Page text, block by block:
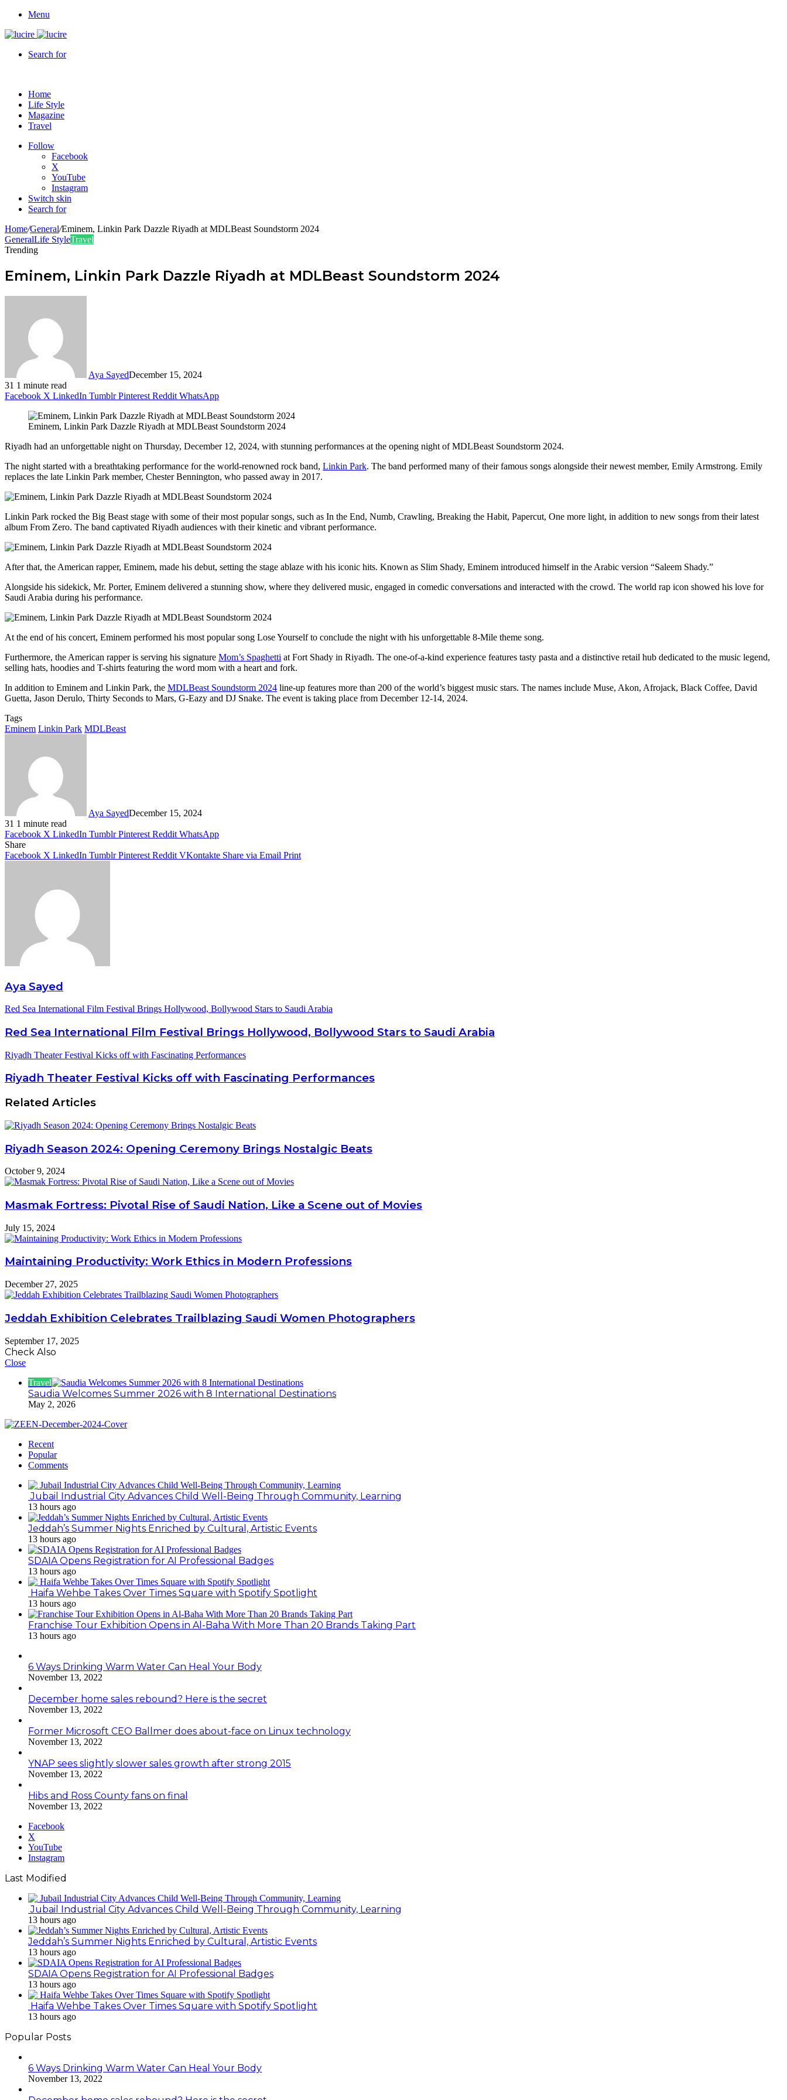
Menu
Search for
Home
Life Style
Magazine
Travel
Follow
Facebook
X
YouTube
Instagram
Switch skin
Search for
Home/General/Eminem, Linkin Park Dazzle Riyadh at MDLBeast Soundstorm 2024
GeneralLife StyleTravel
Trending
Eminem, Linkin Park Dazzle Riyadh at MDLBeast Soundstorm 2024
Aya SayedDecember 15, 2024
31 1 minute read
Facebook X LinkedIn Tumblr Pinterest Reddit WhatsApp
Eminem, Linkin Park Dazzle Riyadh at MDLBeast Soundstorm 2024
Riyadh had an unforgettable night on Thursday, December 12, 2024, with stunning performances at the opening night of MDLBeast Soundstorm 2024.
The night started with a breathtaking performance for the world-renowned rock band, Linkin Park. The band performed many of their famous songs alongside their newest member, Emily Armstrong. Emily
replaces the late Linkin Park member, Chester Bennington, who passed away in 2017.
Linkin Park rocked the Big Beast stage with some of their most popular songs, such as In the End, Numb, Crawling, Breaking the Habit, Papercut, One more light, in addition to new songs from their latest
album From Zero. The band captivated Riyadh audiences with their kinetic and vibrant performance.
After that, the American rapper, Eminem, made his debut, setting the stage ablaze with his iconic hits. Known as Slim Shady, Eminem introduced himself in the Arabic version “Saleem Shady.”
Alongside his sidekick, Mr. Porter, Eminem delivered a stunning show, where they delivered music, engaged in comedic conversations and interacted with the crowd. The world rap icon showed his love for
Saudi Arabia during his performance.
At the end of his concert, Eminem performed his most popular song Lose Yourself to conclude the night with his unforgettable 8-Mile theme song.
Furthermore, the American rapper is serving his signature Mom’s Spaghetti at Fort Shady in Riyadh. The one-of-a-kind experience features tasty pasta and a distinctive retail hub dedicated to the music legend,
selling hats, hoodies and T-shirts featuring the word mom with a heart and fork.
In addition to Eminem and Linkin Park, the MDLBeast Soundstorm 2024 line-up features more than 200 of the world’s biggest music stars. The names include Muse, Akon, Afrojack, Black Coffee, David
Guetta, Jason Derulo, Thirty Seconds to Mars, G-Eazy and DJ Snake. The event is taking place from December 12-14, 2024.
Tags
Eminem Linkin Park MDLBeast
Aya SayedDecember 15, 2024
31 1 minute read
Facebook X LinkedIn Tumblr Pinterest Reddit WhatsApp
Share
Facebook X LinkedIn Tumblr Pinterest Reddit VKontakte Share via Email Print
Aya Sayed
Red Sea International Film Festival Brings Hollywood, Bollywood Stars to Saudi Arabia
Red Sea International Film Festival Brings Hollywood, Bollywood Stars to Saudi Arabia
Riyadh Theater Festival Kicks off with Fascinating Performances
Riyadh Theater Festival Kicks off with Fascinating Performances
Related Articles
Riyadh Season 2024: Opening Ceremony Brings Nostalgic Beats
October 9, 2024
Masmak Fortress: Pivotal Rise of Saudi Nation, Like a Scene out of Movies
July 15, 2024
Maintaining Productivity: Work Ethics in Modern Professions
December 27, 2025
Jeddah Exhibition Celebrates Trailblazing Saudi Women Photographers
September 17, 2025
Check Also
Close
Travel
Saudia Welcomes Summer 2026 with 8 International Destinations
May 2, 2026
Recent
Popular
Comments
Jubail Industrial City Advances Child Well-Being Through Community, Learning
13 hours ago
Jeddah’s Summer Nights Enriched by Cultural, Artistic Events
13 hours ago
SDAIA Opens Registration for AI Professional Badges
13 hours ago
Haifa Wehbe Takes Over Times Square with Spotify Spotlight
13 hours ago
Franchise Tour Exhibition Opens in Al-Baha With More Than 20 Brands Taking Part
13 hours ago
6 Ways Drinking Warm Water Can Heal Your Body
November 13, 2022
December home sales rebound? Here is the secret
November 13, 2022
Former Microsoft CEO Ballmer does about-face on Linux technology
November 13, 2022
YNAP sees slightly slower sales growth after strong 2015
November 13, 2022
Hibs and Ross County fans on final
November 13, 2022
Facebook
X
YouTube
Instagram
Last Modified
Jubail Industrial City Advances Child Well-Being Through Community, Learning
13 hours ago
Jeddah’s Summer Nights Enriched by Cultural, Artistic Events
13 hours ago
SDAIA Opens Registration for AI Professional Badges
13 hours ago
Haifa Wehbe Takes Over Times Square with Spotify Spotlight
13 hours ago
Popular Posts
6 Ways Drinking Warm Water Can Heal Your Body
November 13, 2022